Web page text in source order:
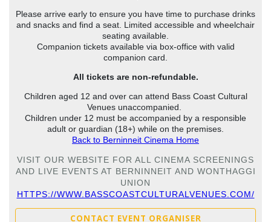
Please arrive early to ensure you have time to purchase drinks
and snacks and find a seat. Limited accessible and wheelchair
seating available.
Companion tickets available via box-office with valid
companion card.
All tickets are non-refundable.
Children aged 12 and over can attend Bass Coast Cultural
Venues unaccompanied.
Children under 12 must be accompanied by a responsible
adult or guardian (18+) while on the premises.
Back to Berninneit Cinema Home
VISIT OUR WEBSITE FOR ALL CINEMA SCREENINGS
AND LIVE EVENTS AT BERNINNEIT AND WONTHAGGI
UNION
HTTPS://WWW.BASSCOASTCULTURALVENUES.COM/
CONTACT EVENT ORGANISER